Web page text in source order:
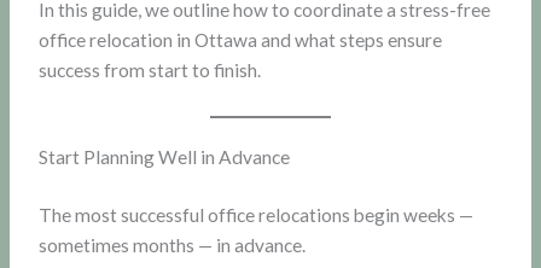
In this guide, we outline how to coordinate a stress-free
office relocation in Ottawa and what steps ensure
success from start to finish.
Start Planning Well in Advance
The most successful office relocations begin weeks —
sometimes months — in advance.